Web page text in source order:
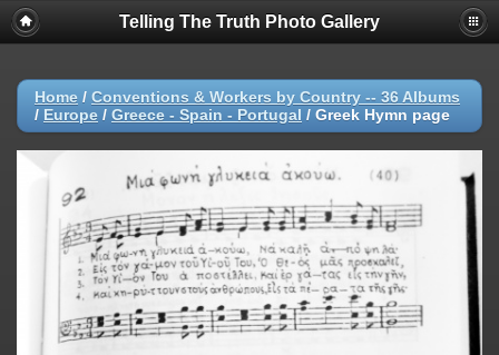
Telling The Truth Photo Gallery
Home / Conventions & Workers by Country -- 36 Albums
/ Europe / Greece - Spain - Portugal / Greek Hymn page